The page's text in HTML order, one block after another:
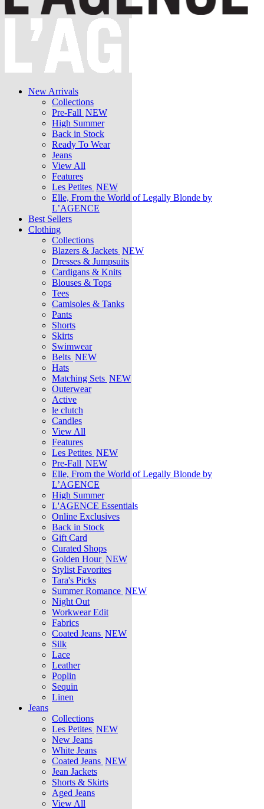
New Arrivals
Collections
Pre-Fall NEW
High Summer
Back in Stock
Ready To Wear
Jeans
View All
Features
Les Petites NEW
Elle, From the World of Legally Blonde by
L’AGENCE
Best Sellers
Clothing
Collections
Blazers & Jackets NEW
Dresses & Jumpsuits
Cardigans & Knits
Blouses & Tops
Tees
Camisoles & Tanks
Pants
Shorts
Skirts
Swimwear
Belts NEW
Hats
Matching Sets NEW
Outerwear
Active
le clutch
Candles
View All
Features
Les Petites NEW
Pre-Fall NEW
Elle, From the World of Legally Blonde by
L’AGENCE
High Summer
L'AGENCE Essentials
Online Exclusives
Back in Stock
Gift Card
Curated Shops
Golden Hour NEW
Stylist Favorites
Tara's Picks
Summer Romance NEW
Night Out
Workwear Edit
Fabrics
Coated Jeans NEW
Silk
Lace
Leather
Poplin
Sequin
Linen
Jeans
Collections
Les Petites NEW
New Jeans
White Jeans
Coated Jeans NEW
Jean Jackets
Shorts & Skirts
Aged Jeans
View All